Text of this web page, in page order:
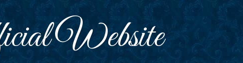
Website